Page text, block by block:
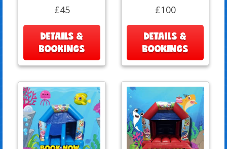
£45
DETAILS &
BOOKINGS
£100
DETAILS &
BOOKINGS